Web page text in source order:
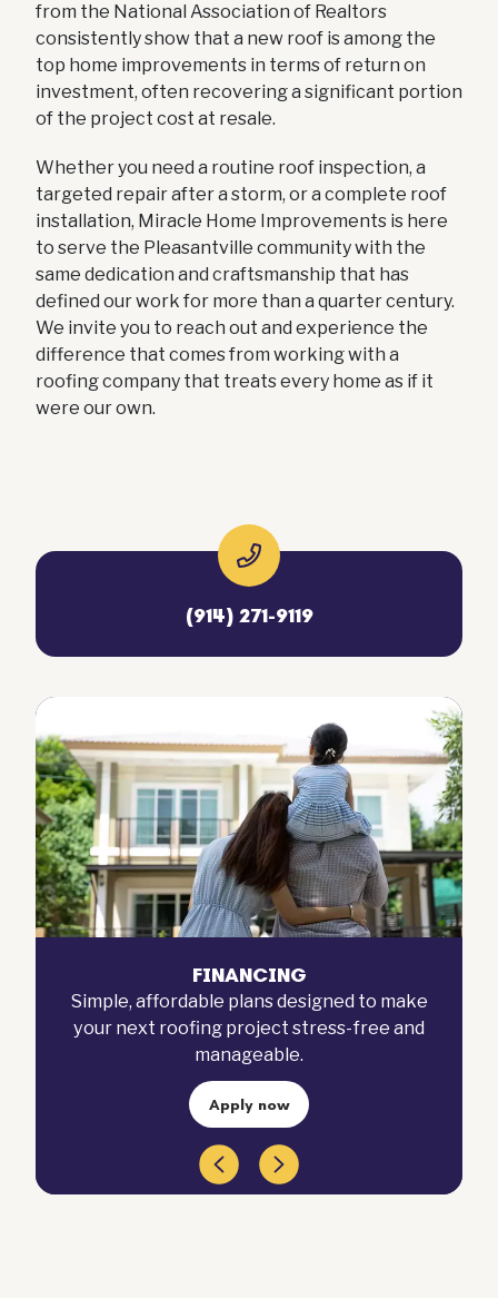
(914) 271-9119
FINANCING
Simple, affordable plans designed to make
your next roofing project stress-free and
manageable.
Apply now
from the National Association of Realtors
consistently show that a new roof is among the
top home improvements in terms of return on
investment, often recovering a significant portion
of the project cost at resale.
Whether you need a routine roof inspection, a
targeted repair after a storm, or a complete roof
installation, Miracle Home Improvements is here
to serve the Pleasantville community with the
same dedication and craftsmanship that has
defined our work for more than a quarter century.
We invite you to reach out and experience the
difference that comes from working with a
roofing company that treats every home as if it
were our own.